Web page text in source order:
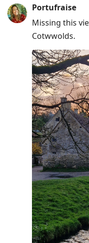
Portufraise
Missing this
Cotwwolds.